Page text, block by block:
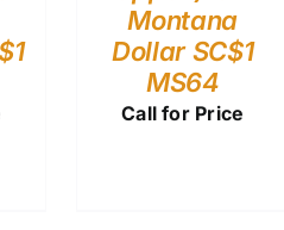
Montana
Dollar SC$1
MS64
Call for Price